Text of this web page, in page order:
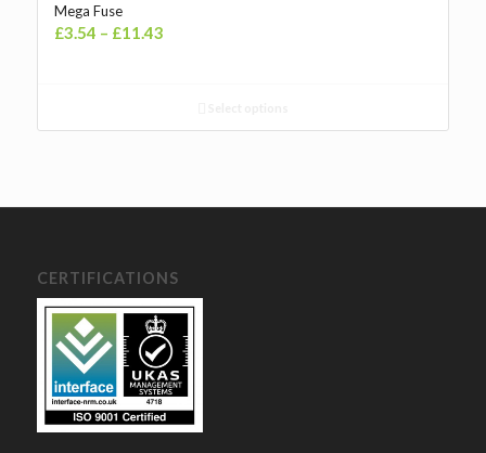
Mega Fuse
£3.54 – £11.43Price
£11.43£13.72
CERTIFICATIONS